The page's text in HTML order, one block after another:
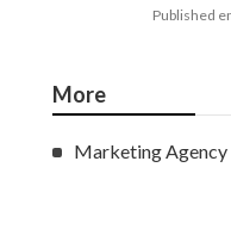
Published
More
Marketing Agency